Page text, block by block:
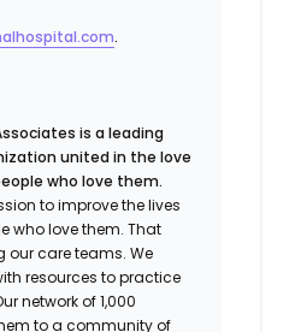
.
is a leading
united in the love
who love them.
to improve the lives
who love them. That
our care teams. We
resources to practice
network of 1,000
to a community of